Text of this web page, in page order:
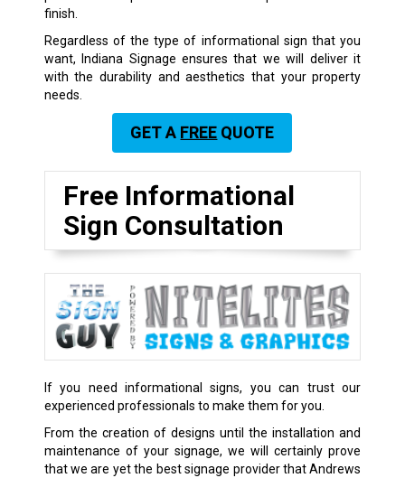
finish.
Regardless of the type of informational sign that you
want, Indiana Signage ensures that we will deliver it
with the durability and aesthetics that your property
needs.
GET A FREE QUOTE
Free Informational
Sign Consultation
If you need informational signs, you can trust our
experienced professionals to make them for you.
From the creation of designs until the installation and
maintenance of your signage, we will certainly prove
that we are yet the best signage provider that Andrews